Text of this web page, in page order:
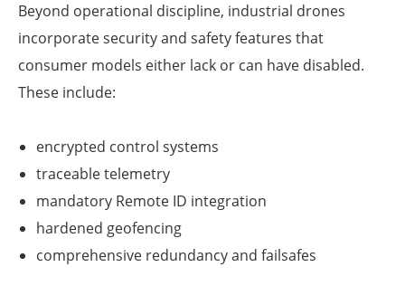
Beyond operational discipline, industrial drones
incorporate security and safety features that
consumer models either lack or can have disabled.
These include:
encrypted control systems
traceable telemetry
mandatory Remote ID integration
hardened geofencing
comprehensive redundancy and failsafes